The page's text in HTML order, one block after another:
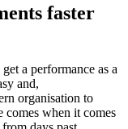
faster
a performance as a
and,
organisation to
when it comes